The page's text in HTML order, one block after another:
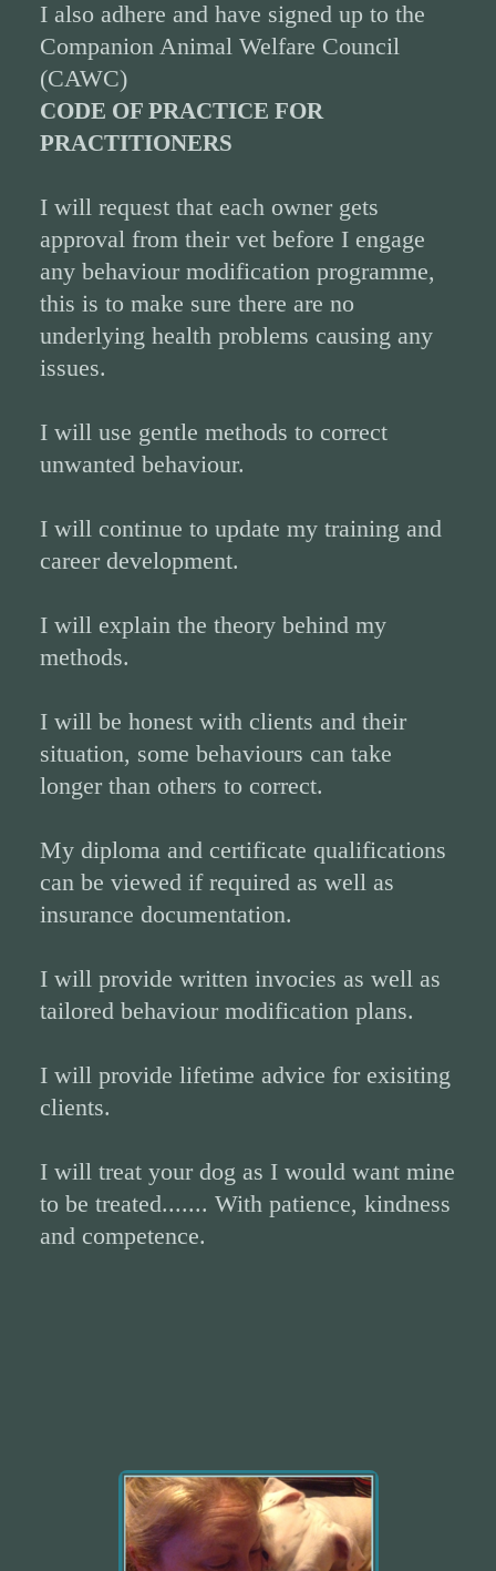
I also adhere and have signed up to the
Companion Animal Welfare Council
(CAWC)
CODE OF PRACTICE FOR
PRACTITIONERS
I will request that each owner gets
approval from their vet before I engage
any behaviour modification programme,
this is to make sure there are no
underlying health problems causing any
issues.
I will use gentle methods to correct
unwanted behaviour.
I will continue to update my training and
career development.
I will explain the theory behind my
methods.
I will be honest with clients and their
situation, some behaviours can take
longer than others to correct.
My diploma and certificate qualifications
can be viewed if required as well as
insurance documentation.
I will provide written invocies as well as
tailored behaviour modification plans.
I will provide lifetime advice for exisiting
clients.
I will treat your dog as I would want mine
to be treated....... With patience, kindness
and competence.